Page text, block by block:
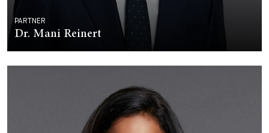
PARTNER
Dr. Mani Reinert